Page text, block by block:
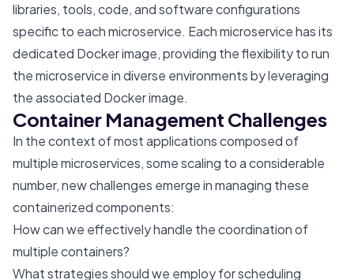
libraries, tools, code, and software configurations
specific to each microservice. Each microservice has its
dedicated Docker image, providing the flexibility to run
the microservice in diverse environments by leveraging
the associated Docker image.
Container Management Challenges
In the context of most applications composed of
multiple microservices, some scaling to a considerable
number, new challenges emerge in managing these
containerized components:
How can we effectively handle the coordination of
multiple containers?
What strategies should we employ for scheduling